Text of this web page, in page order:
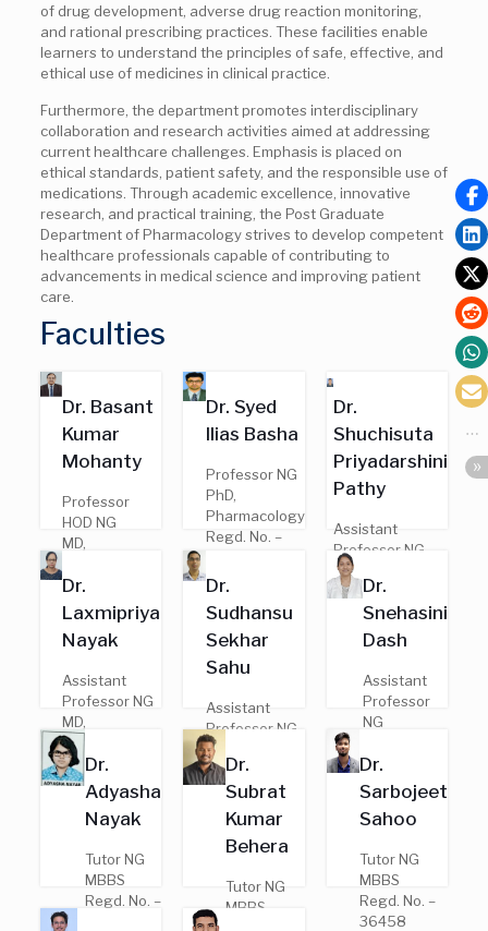
of drug development, adverse drug reaction monitoring,
and rational prescribing practices. These facilities enable
learners to understand the principles of safe, effective, and
ethical use of medicines in clinical practice.
Furthermore, the department promotes interdisciplinary
collaboration and research activities aimed at addressing
current healthcare challenges. Emphasis is placed on
ethical standards, patient safety, and the responsible use of
medications. Through academic excellence, innovative
research, and practical training, the Post Graduate
Department of Pharmacology strives to develop competent
healthcare professionals capable of contributing to
advancements in medical science and improving patient
care.
Faculties
Dr. Basant
Kumar
Mohanty
Professor
HOD NG
MD,
Regd. No. –
8851
Dr. Syed
Ilias Basha
Professor NG
PhD,
Pharmacology
Regd. No. –
Dr.
Shuchisuta
Priyadarshini
Pathy
Assistant
Professor NG
MD,
Pharmacology
Regd. No. –
20958
Dr.
Laxmipriya
Nayak
Assistant
Professor NG
MD,
Pharmacology
Regd. No. –
19843
Dr.
Sudhansu
Sekhar
Sahu
Assistant
Professor NG
PhD,
Pharmacology
Regd. No. –
100200006
Dr.
Snehasini
Dash
Assistant
Professor
NG
Regd. No. –
22047
Dr.
Adyasha
Nayak
Tutor NG
MBBS
Regd. No. –
Dr.
Subrat
Kumar
Behera
Tutor NG
MBBS
Dr.
Sarbojeet
Sahoo
Tutor NG
MBBS
Regd. No. –
36458